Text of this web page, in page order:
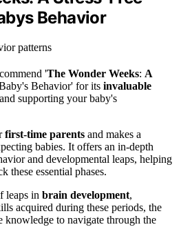
Behavior
'The Wonder Weeks: A
Behavior' for its invaluable
supporting your baby's
first-time parents and makes a
babies. It offers an in-depth
and developmental leaps, helping
these essential phases.
leaps in brain development,
acquired during these periods, the
knowledge to navigate through the